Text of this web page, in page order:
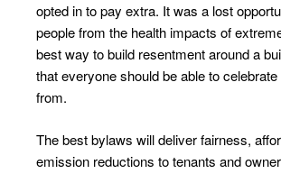
opted in to pay extra. It was a lost
people from the health impacts of
best way to build resentment around a
that everyone should be able to
from.
The best bylaws will deliver fairness,
emission reductions to tenants and